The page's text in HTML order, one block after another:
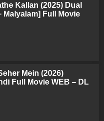
Kallan (2025) Dual
Malyalam] Full Movie
Mein (2026)
Full Movie WEB – DL